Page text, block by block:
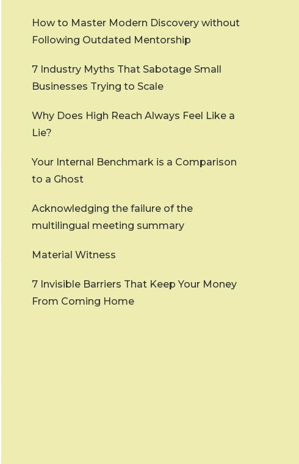
How to Master Modern Discovery without
Following Outdated Mentorship
7 Industry Myths That Sabotage Small
Businesses Trying to Scale
Why Does High Reach Always Feel Like a
Lie?
Your Internal Benchmark is a Comparison
to a Ghost
Acknowledging the failure of the
multilingual meeting summary
Material Witness
7 Invisible Barriers That Keep Your Money
From Coming Home